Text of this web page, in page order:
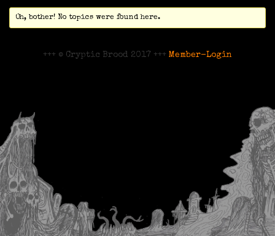
Oh, bother! No topics were found here.
+++ © Cryptic Brood 2017 +++ Member-Login